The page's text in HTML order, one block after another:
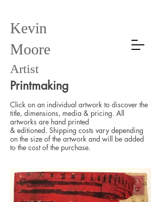
Kevin
Moore
Artist
Printmaking
Click on an individual artwork to discover the
title, dimensions, media & pricing. All
artworks are hand printed
& editioned. Shipping costs vary depending
on the size of the artwork and will be added
to the cost of the purchase.